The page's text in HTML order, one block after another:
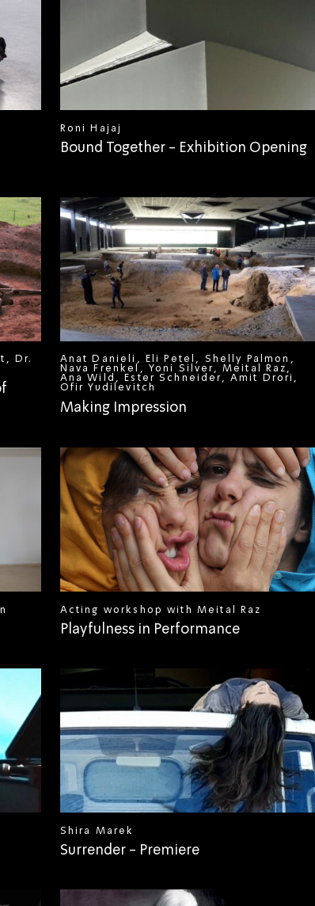
Roni Hajaj
Bound Together - Exhibition Opening
Dr.
Anat Danieli, Eli Petel, Shelly Palmon,
Nava Frenkel, Yoni Silver, Meital Raz,
Ana Wild, Ester Schneider, Amit Drori,
Ofir Yudilevitch
Making Impression
Acting workshop with Meital Raz
Playfulness in Performance
Shira Marek
Surrender - Premiere